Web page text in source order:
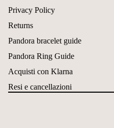
Privacy Policy
Returns
Pandora bracelet guide
Pandora Ring Guide
Acquisti con Klarna
Resi e cancellazioni